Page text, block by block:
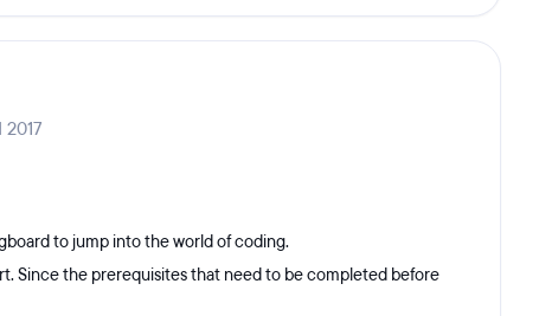
to jump into the world of coding.
Since the prerequisites that need to be completed before